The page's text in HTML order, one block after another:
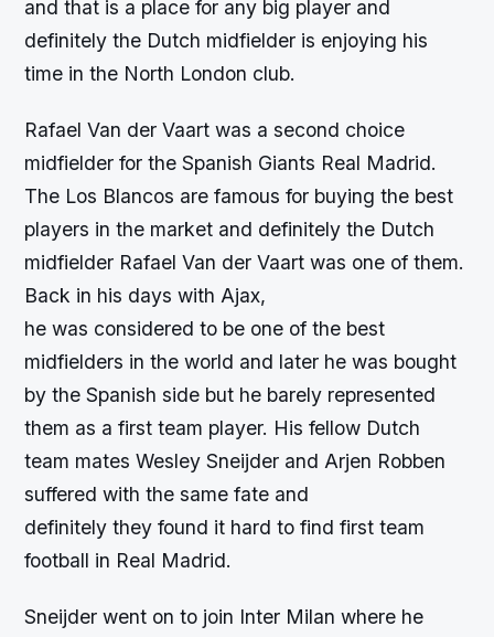
and that is a place for any big player and
definitely the Dutch midfielder is enjoying his
time in the North London club.
Rafael Van der Vaart was a second choice
midfielder for the Spanish Giants Real Madrid.
The Los Blancos are famous for buying the best
players in the market and definitely the Dutch
midfielder Rafael Van der Vaart was one of them.
Back in his days with Ajax,
he was considered to be one of the best
midfielders in the world and later he was bought
by the Spanish side but he barely represented
them as a first team player. His fellow Dutch
team mates Wesley Sneijder and Arjen Robben
suffered with the same fate and
definitely they found it hard to find first team
football in Real Madrid.
Sneijder went on to join Inter Milan where he